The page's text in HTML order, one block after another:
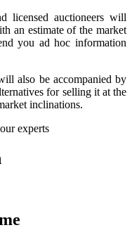
licensed auctioneers will
an estimate of the market
you ad hoc information
also be accompanied by
for selling it at the
inclinations.
experts